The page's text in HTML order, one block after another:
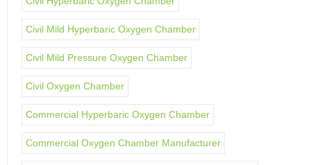
Civil Mild Hyperbaric Oxygen Chamber
Civil Mild Pressure Oxygen Chamber
Civil Oxygen Chamber
Commercial Hyperbaric Oxygen Chamber
Commercial Oxygen Chamber Manufacturer